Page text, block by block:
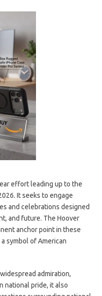
effort leading up to the
It seeks to engage
and celebrations designed
and future. The Hoover
anchor point in these
symbol of American
admiration,
national pride, it also